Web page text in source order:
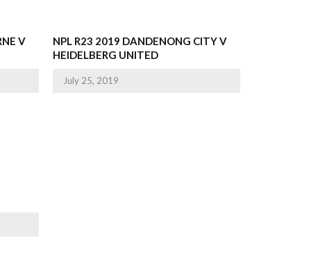
V
NPL R23 2019 DANDENONG CITY V
HEIDELBERG UNITED
July 25, 2019